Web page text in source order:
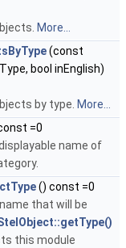
More...
(const
bool inEnglish)
by type. More...
=0
name of
() const =0
that will be
this module